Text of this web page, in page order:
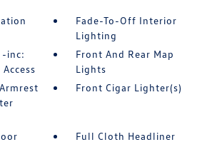
Fade-To-Off Interior
Lighting
-inc:
Front And Rear Map
Lights
Front Cigar Lighter(s)
Full Cloth Headliner